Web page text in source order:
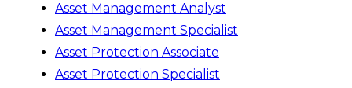
Asset Management Analyst
Asset Management Specialist
Asset Protection Associate
Asset Protection Specialist